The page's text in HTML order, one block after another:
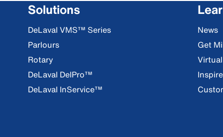
Solutions
DeLaval VMS™ Series
Parlours
Rotary
DeLaval DelPro™
DeLaval InService™
News
Get